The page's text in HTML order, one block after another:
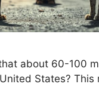
about 60-100
States? This